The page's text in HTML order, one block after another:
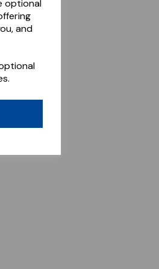
optional
and